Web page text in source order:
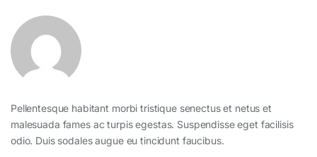
Pellentesque habitant morbi tristique senectus et netus et
malesuada fames ac turpis egestas. Suspendisse eget facilisis
odio. Duis sodales augue eu tincidunt faucibus.